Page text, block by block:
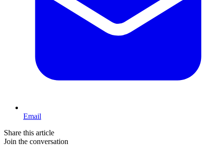
Email
Share this article
Join the conversation